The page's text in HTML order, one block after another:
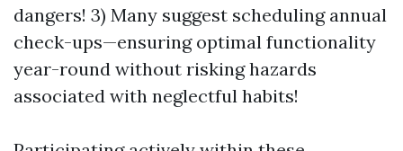
dangers! 3) Many suggest scheduling annual
check-ups—ensuring optimal functionality
year-round without risking hazards
associated with neglectful habits!